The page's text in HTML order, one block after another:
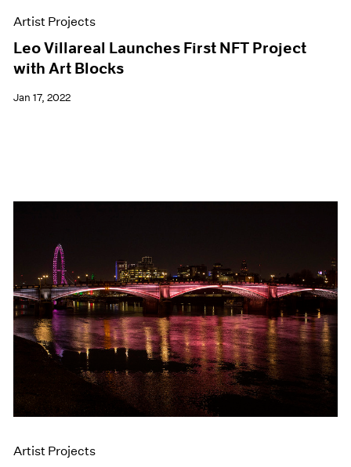
Artist Projects
Leo Villareal Launches First NFT Project
with Art Blocks
Jan 17, 2022
Artist Projects